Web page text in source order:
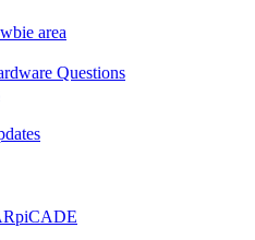
area
Questions